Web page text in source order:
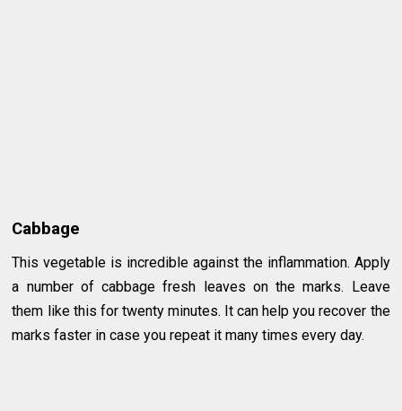
Cabbage
This vegetable is incredible against the inflammation. Apply
a number of cabbage fresh leaves on the marks. Leave
them like this for twenty minutes. It can help you recover the
marks faster in case you repeat it many times every day.